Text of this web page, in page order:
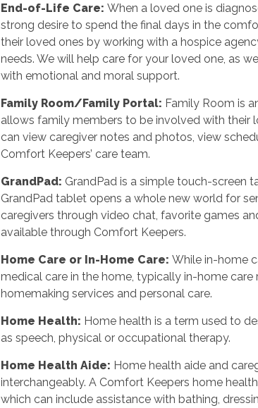
End-of-Life Care:When a loved one is
strong desire to spend the final days in the
their loved ones by working with a hospice
needs. We will help care for your loved one, as
with emotional and moral support.
Family Room/Family Portal: Family Room is
allows family members to be involved with their
can view caregiver notes and photos, view
Comfort Keepers’ care team.
GrandPad: GrandPad is a simple touch-screen
GrandPad tablet opens a whole new world for
caregivers through video chat, favorite games
available through Comfort Keepers.
Home Care or In-Home Care:While in-home
medical care in the home, typically in-home
homemaking services and personal care.
Home Health: Home health is a term used to
as speech, physical or occupational therapy.
Home Health Aide: Home health aide and
interchangeably. A Comfort Keepers home
which can include assistance with bathing,